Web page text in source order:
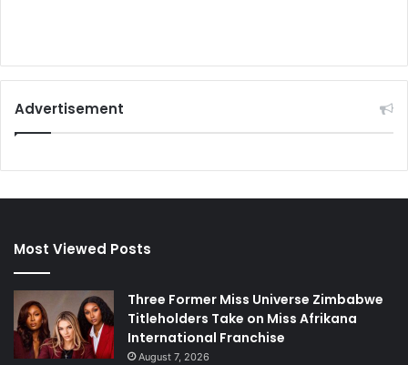
Advertisement
Most Viewed Posts
Three Former Miss Universe Zimbabwe
Titleholders Take on Miss Afrikana
International Franchise
August 7, 2026